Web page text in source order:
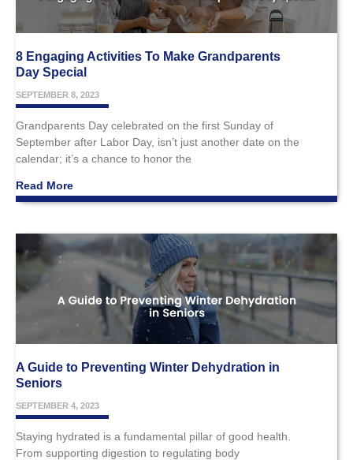
8 Engaging Activities To Make Grandparents
Day Special
SEPTEMBER 8, 2023
Grandparents Day celebrated on the first Sunday of
September after Labor Day, isn’t just another date on the
calendar; it’s a chance to honor the
Read More
A Guide to Preventing Winter Dehydration in
Seniors
SEPTEMBER 4, 2023
Staying hydrated is a fundamental pillar of good health.
From supporting digestion to regulating body